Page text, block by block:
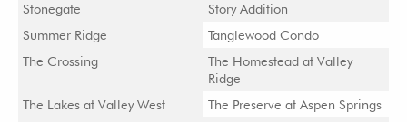
Stonegate
Story Addition
Summer Ridge
Tanglewood Condo
The Crossing
The Homestead at Valley
Ridge
The Lakes at Valley West
The Preserve at Aspen Springs